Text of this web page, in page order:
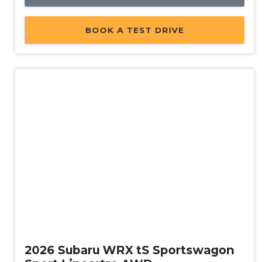
BOOK A TEST DRIVE
2026 Subaru WRX tS Sportswagon